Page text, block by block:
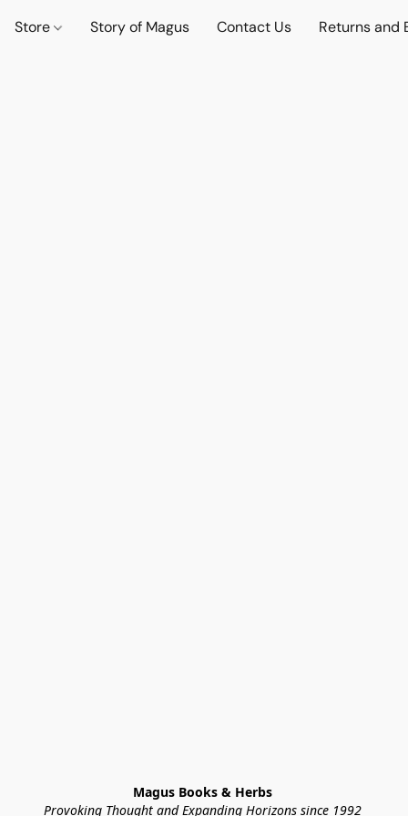
Store Story of Magus Contact Us Returns and
Magus Books & Herbs
Provoking Thought and Expanding Horizons since 1992